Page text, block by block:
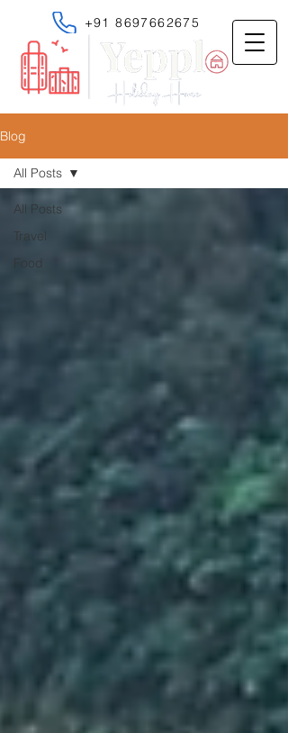
+91 8697662675
Blog
All Posts
Travel
Food
All Posts